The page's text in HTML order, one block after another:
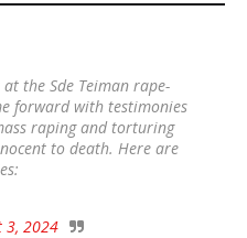
at the Sde Teiman rape-
forward with testimonies
raping and torturing
to death. Here are
3, 2024